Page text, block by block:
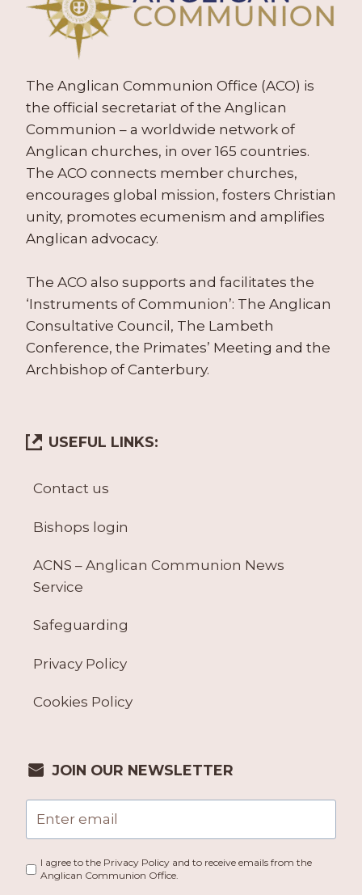
The Anglican Communion Office (ACO) is
the official secretariat of the Anglican
Communion – a worldwide network of
Anglican churches, in over 165 countries.
The ACO connects member churches,
encourages global mission, fosters Christian
unity, promotes ecumenism and amplifies
Anglican advocacy.
The ACO also supports and facilitates the
‘Instruments of Communion’: The Anglican
Consultative Council, The Lambeth
Conference, the Primates’ Meeting and the
Archbishop of Canterbury.
USEFUL LINKS:
Contact us
Bishops login
ACNS – Anglican Communion News
Service
Safeguarding
Privacy Policy
Cookies Policy
JOIN OUR NEWSLETTER
I agree to the Privacy Policy and to receive emails from the
Anglican Communion Office.